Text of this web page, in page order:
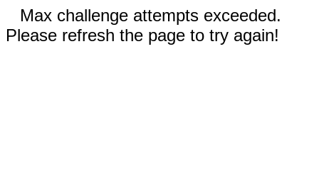
Max challenge attempts exceeded.
Please refresh the page to try again!